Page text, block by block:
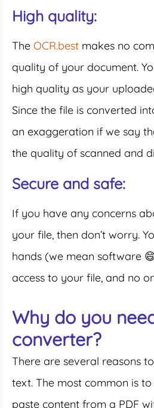
High quality:
The OCR.best makes no
quality of your document.
high quality as your
Since the file is converted
an exaggeration if we say
the quality of scanned and
Secure and safe:
If you have any concerns
your file, then don’t worry.
hands (we mean software
access to your file, and no
Why do you
converter?
There are several reasons
text. The most common is
paste content from a PDF